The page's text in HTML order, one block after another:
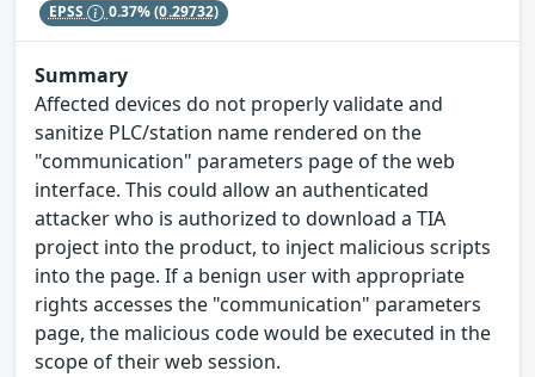
EPSS 0.37%(0.29732)
Summary
Affected devices do not properly validate and
sanitize PLC/station name rendered on the
"communication" parameters page of the web
interface. This could allow an authenticated
attacker who is authorized to download a TIA
project into the product, to inject malicious scripts
into the page. If a benign user with appropriate
rights accesses the "communication" parameters
page, the malicious code would be executed in the
scope of their web session.